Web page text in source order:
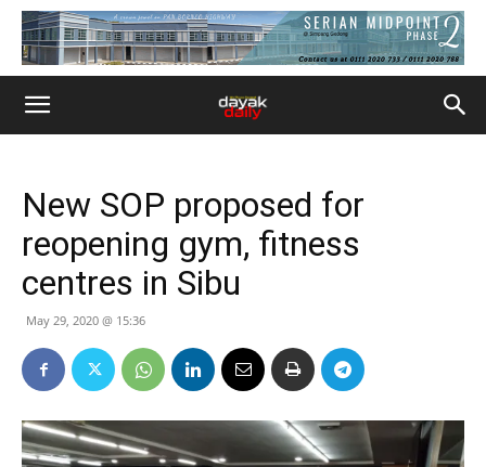
New SOP proposed for
reopening gym, fitness
centres in Sibu
May 29, 2020 @ 15:36